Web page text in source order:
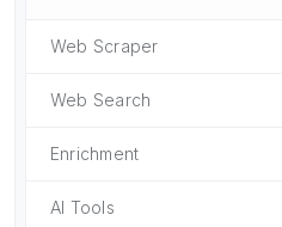
Web Scraper
Web Search
Enrichment
AI Tools